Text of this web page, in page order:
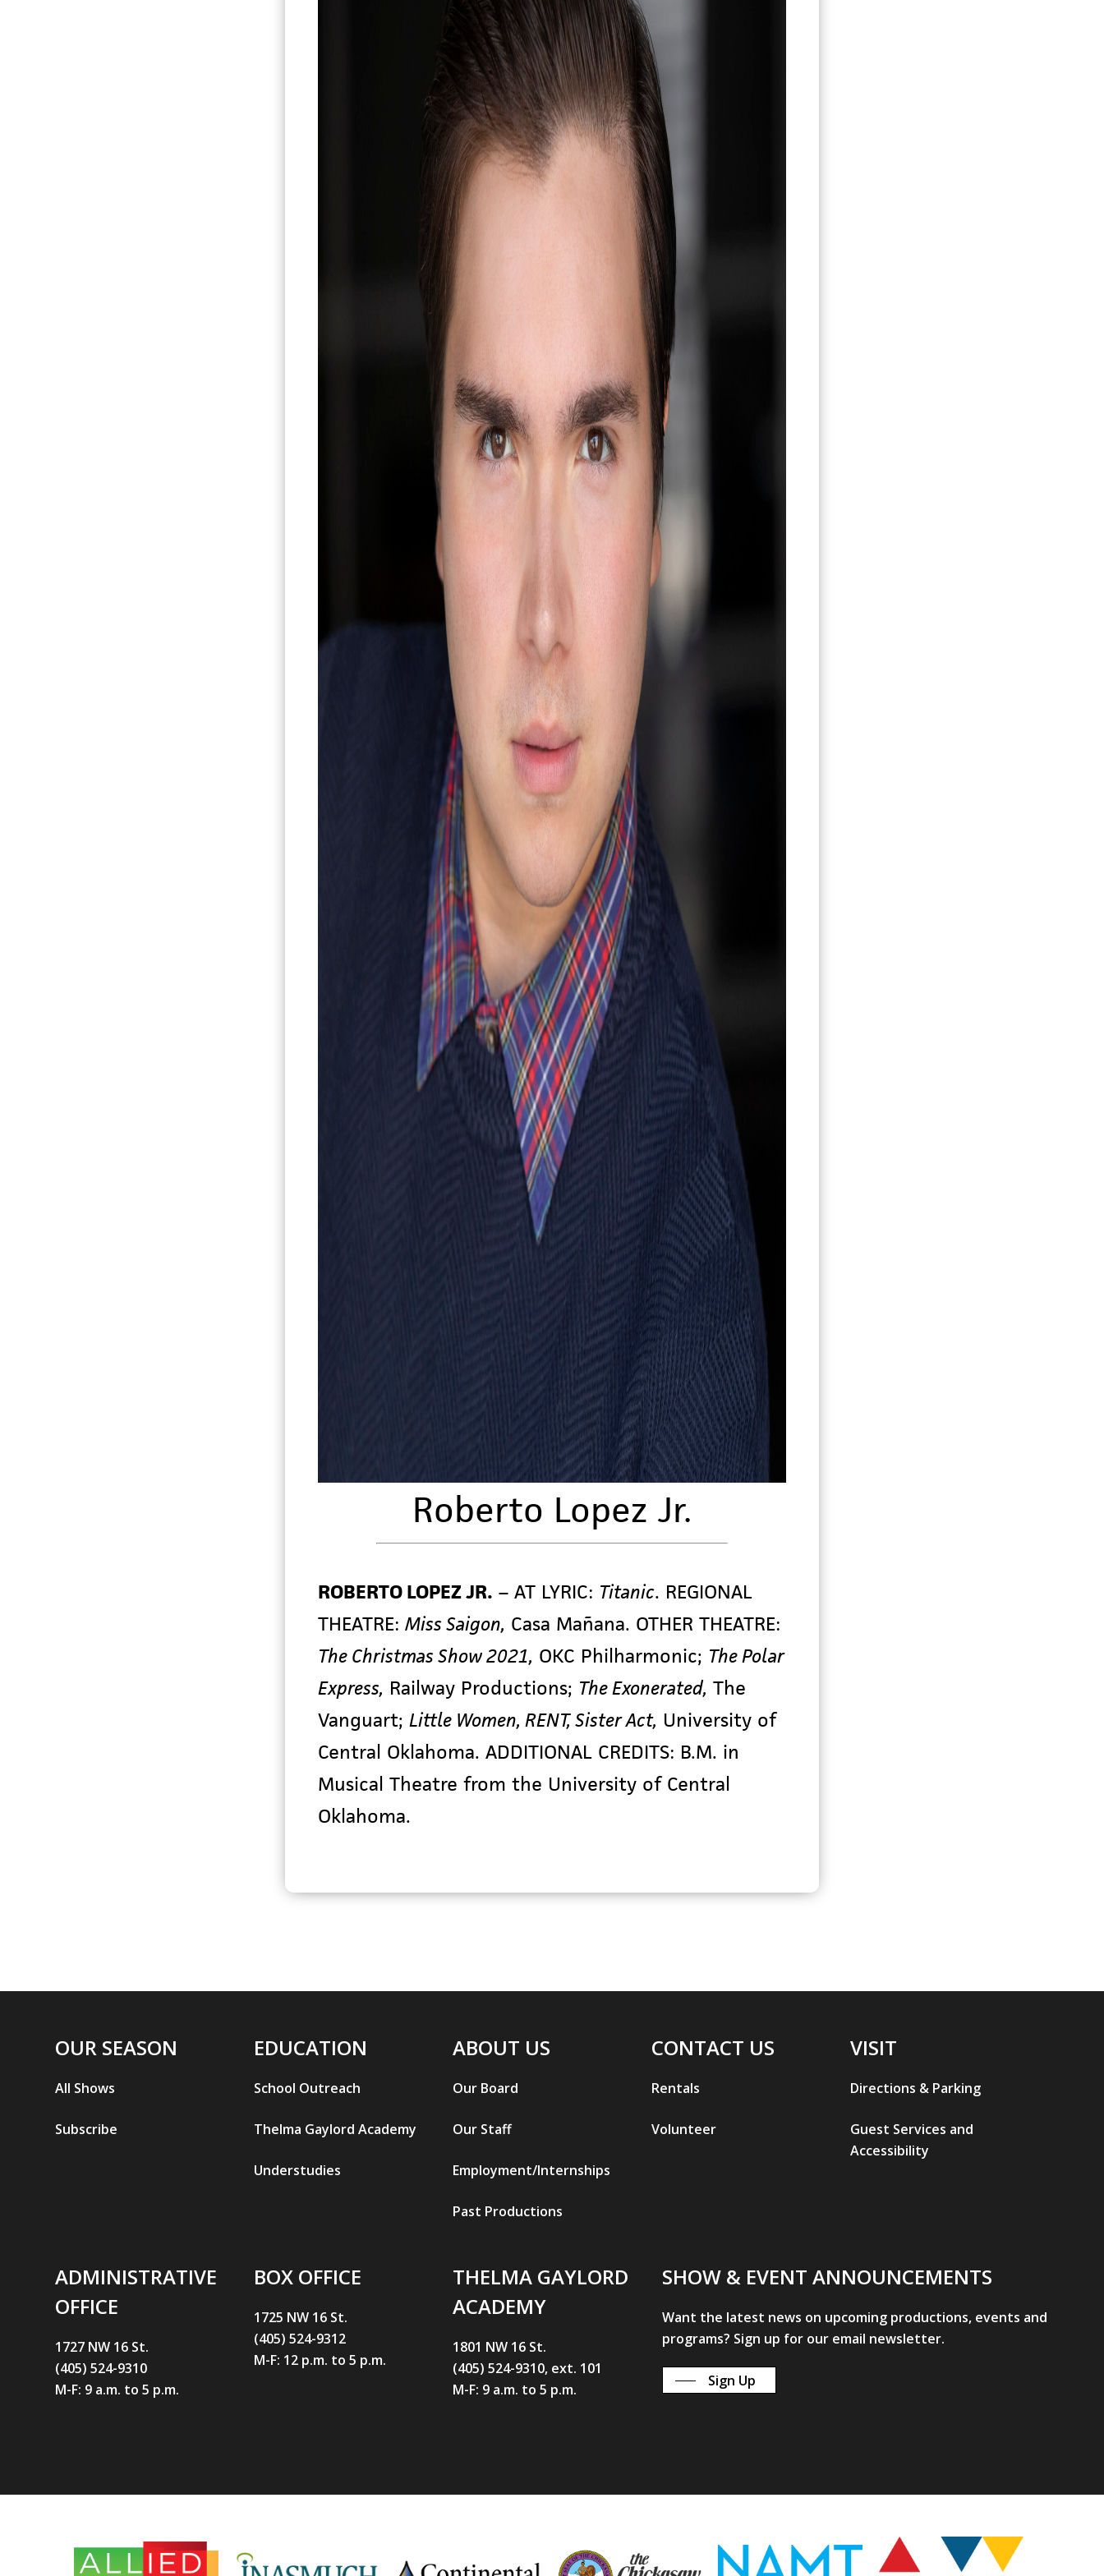
Roberto Lopez Jr.
ROBERTO LOPEZ JR. – AT LYRIC: Titanic. REGIONAL
THEATRE: Miss Saigon, Casa Mañana. OTHER THEATRE:
The Christmas Show 2021, OKC Philharmonic; The Polar
Express, Railway Productions; The Exonerated, The
Vanguart; Little Women, RENT, Sister Act, University of
Central Oklahoma. ADDITIONAL CREDITS: B.M. in
Musical Theatre from the University of Central
Oklahoma.
OUR SEASON
All Shows
Subscribe
EDUCATION
School Outreach
Thelma Gaylord Academy
Understudies
ABOUT US
Our Board
Our Staff
Employment/Internships
Past Productions
CONTACT US
Rentals
Volunteer
VISIT
Directions & Parking
Guest Services and
Accessibility
ADMINISTRATIVE
OFFICE
1727 NW 16 St.
(405) 524-9310
M-F: 9 a.m. to 5 p.m.
BOX OFFICE
1725 NW 16 St.
(405) 524-9312
M-F: 12 p.m. to 5 p.m.
THELMA GAYLORD
ACADEMY
1801 NW 16 St.
(405) 524-9310, ext. 101
M-F: 9 a.m. to 5 p.m.
SHOW & EVENT ANNOUNCEMENTS
Want the latest news on upcoming productions, events and
programs? Sign up for our email newsletter.
Sign Up